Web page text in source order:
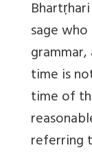
sage
time is
time of
referring